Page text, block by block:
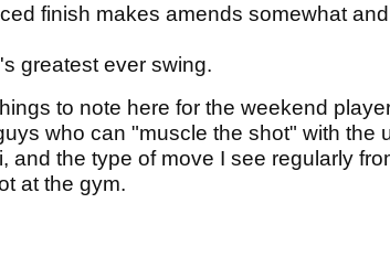
finish makes amends somewhat
greatest ever swing.
to note here for the weekend
who can "muscle the shot" with the
and the type of move I see regularly
at the gym.